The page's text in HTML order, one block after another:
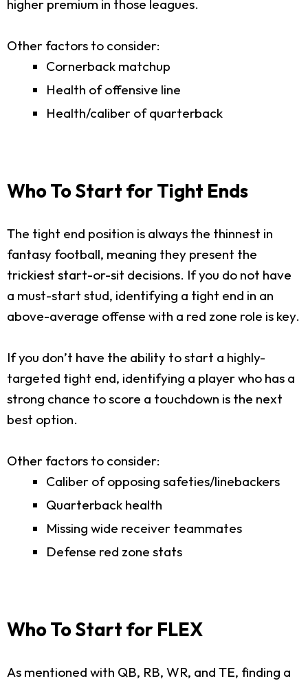
higher premium in those leagues.
Other factors to consider:
Cornerback matchup
Health of offensive line
Health/caliber of quarterback
Who To Start for Tight Ends
The tight end position is always the thinnest in
fantasy football, meaning they present the
trickiest start-or-sit decisions. If you do not have
a must-start stud, identifying a tight end in an
above-average offense with a red zone role is key.
If you don’t have the ability to start a highly-
targeted tight end, identifying a player who has a
strong chance to score a touchdown is the next
best option.
Other factors to consider:
Caliber of opposing safeties/linebackers
Quarterback health
Missing wide receiver teammates
Defense red zone stats
Who To Start for FLEX
As mentioned with QB, RB, WR, and TE, finding a